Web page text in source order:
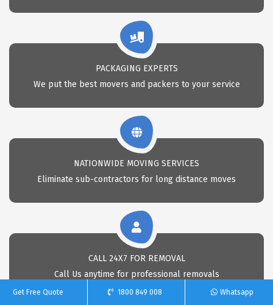
PACKAGING EXPERTS
We put the best movers and packers to your service
NATIONWIDE MOVING SERVICES
Eliminate sub-contractors for long distance moves
CALL 24X7 FOR REMOVAL
Call Us anytime for professional removals
Get Free Quote 1800 849 008 Whatsapp